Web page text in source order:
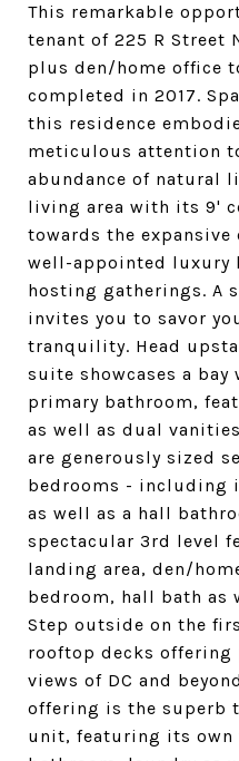
This remarkable
tenant of 225 R Street
plus den/home office
completed in 2017.
this residence
meticulous attention
abundance of natural
living area with its 9'
towards the
well-appointed luxury
hosting gatherings. A
invites you to savor
tranquility. Head
suite showcases a
primary bathroom,
as well as dual
are generously sized
bedrooms - including
as well as a hall
spectacular 3rd level
landing area, den/
bedroom, hall bath as
Step outside on the
rooftop decks offering
views of DC and
offering is the superb
unit, featuring its